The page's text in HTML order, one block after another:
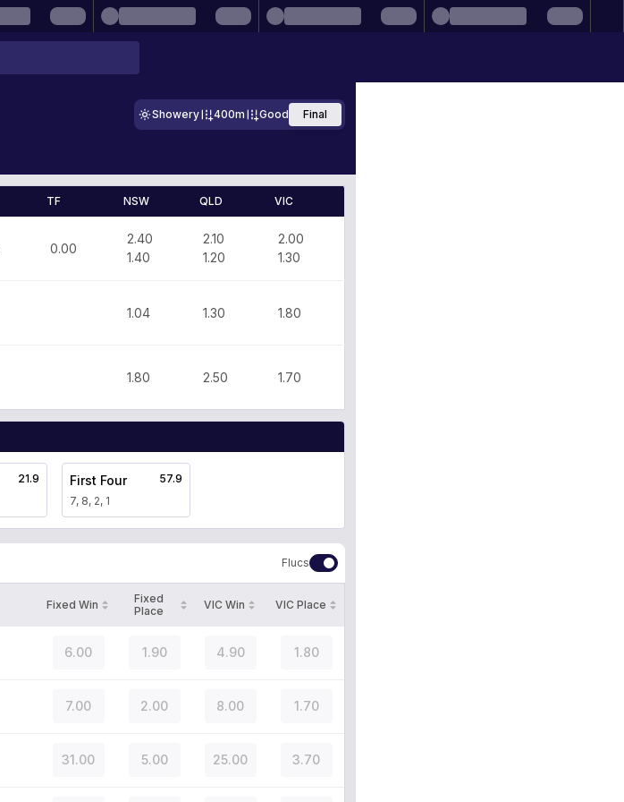
Showery 400m Good Final
TF NSW QLD VIC
0.00
2.40
1.40
2.10
1.20
2.00
1.30
1.04 1.30 1.80
1.80 2.50 1.70
21.9 First Four
7, 8, 2, 1
57.9
Flucs
Fixed Win
Fixed
Place
VIC Win VIC Place
6.00 1.90 4.90 1.80
7.00 2.00 8.00 1.70
31.00 5.00 25.00 3.70